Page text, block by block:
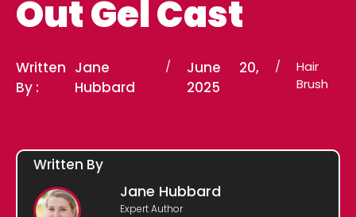
Out Gel Cast
Written
By :
Jane
Hubbard
/
June 20,
2025
/
Hair
Brush
Written By
Jane Hubbard
Expert Author